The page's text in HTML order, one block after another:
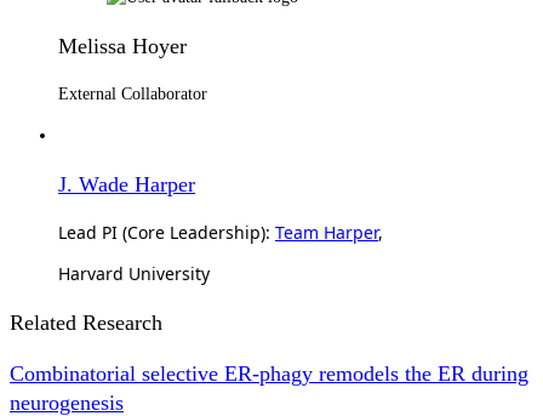
Melissa Hoyer
External Collaborator
J. Wade Harper
Lead PI (Core Leadership): Team Harper,
Harvard University
Related Research
Combinatorial selective ER-phagy remodels the ER during
neurogenesis